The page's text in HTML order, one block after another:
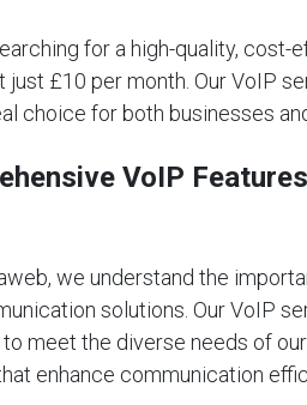
for a high-quality,
just £10 per month. Our VoIP
choice for both businesses
VoIP
we understand the
solutions. Our VoIP
meet the diverse needs of
enhance communication